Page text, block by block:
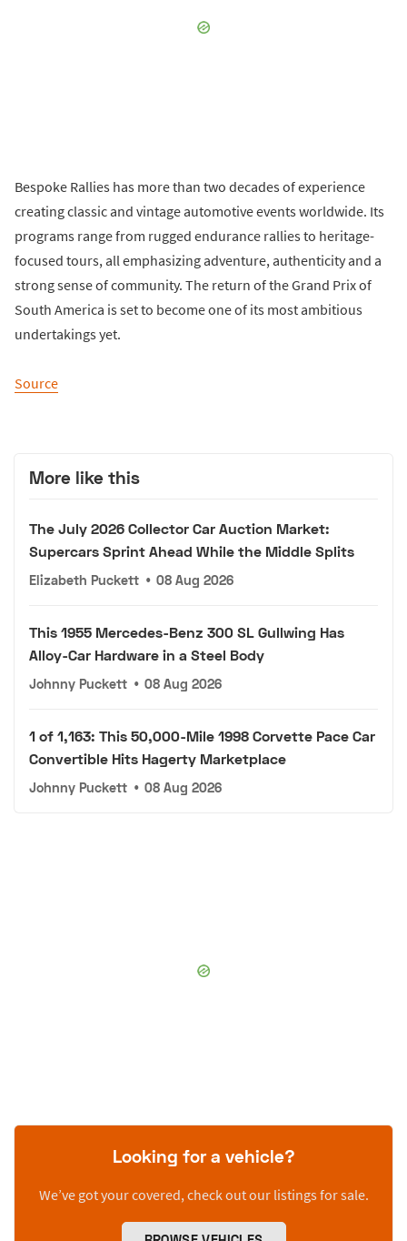
Bespoke Rallies has more than two decades of experience
creating classic and vintage automotive events worldwide. Its
programs range from rugged endurance rallies to heritage-
focused tours, all emphasizing adventure, authenticity and a
strong sense of community. The return of the Grand Prix of
South America is set to become one of its most ambitious
undertakings yet.
Source
More like this
The July 2026 Collector Car Auction Market:
Supercars Sprint Ahead While the Middle Splits
Elizabeth Puckett • 08 Aug 2026
This 1955 Mercedes-Benz 300 SL Gullwing Has
Alloy-Car Hardware in a Steel Body
Johnny Puckett • 08 Aug 2026
1 of 1,163: This 50,000-Mile 1998 Corvette Pace Car
Convertible Hits Hagerty Marketplace
Johnny Puckett • 08 Aug 2026
Looking for a vehicle?
We’ve got your covered, check out our listings for sale.